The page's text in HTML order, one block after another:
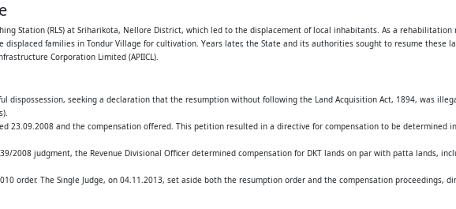
and another
Station (RLS) at Sriharikota, Nellore District, which led to the displacement of local inhabitants. As a rehabilitation
families in Tondur Village for cultivation. Years later, the State and its authorities sought to resume these
Corporation Limited (APIICL).
dispossession, seeking a declaration that the resumption without following the Land Acquisition Act, 1894, was
23.09.2008 and the compensation offered. This petition resulted in a directive for compensation to be determined
2008 judgment, the Revenue Divisional Officer determined compensation for DKT lands on par with patta lands,
order. The Single Judge, on 04.11.2013, set aside both the resumption order and the compensation proceedings,